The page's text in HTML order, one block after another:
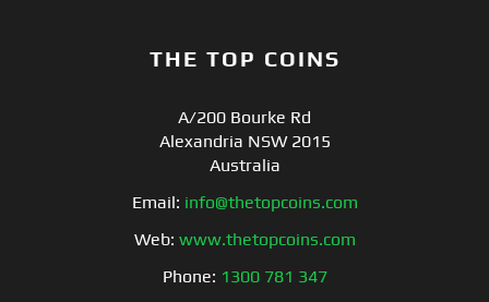
THE TOP COINS
A/200 Bourke Rd
Alexandria NSW 2015
Australia
Email: info@thetopcoins.com
Web: www.thetopcoins.com
Phone: 1300 781 347